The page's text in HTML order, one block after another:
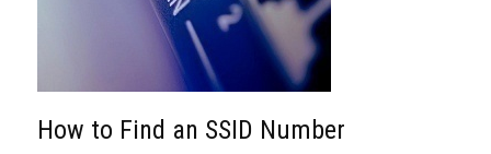
How to Find an SSID Number